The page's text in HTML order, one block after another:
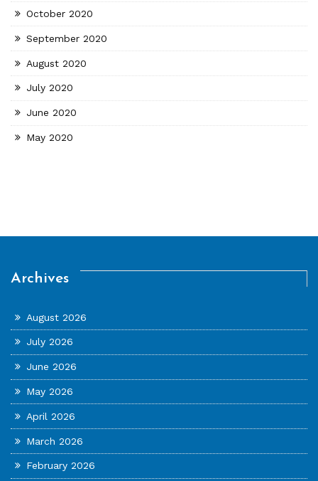
October 2020
September 2020
August 2020
July 2020
June 2020
May 2020
Archives
August 2026
July 2026
June 2026
May 2026
April 2026
March 2026
February 2026